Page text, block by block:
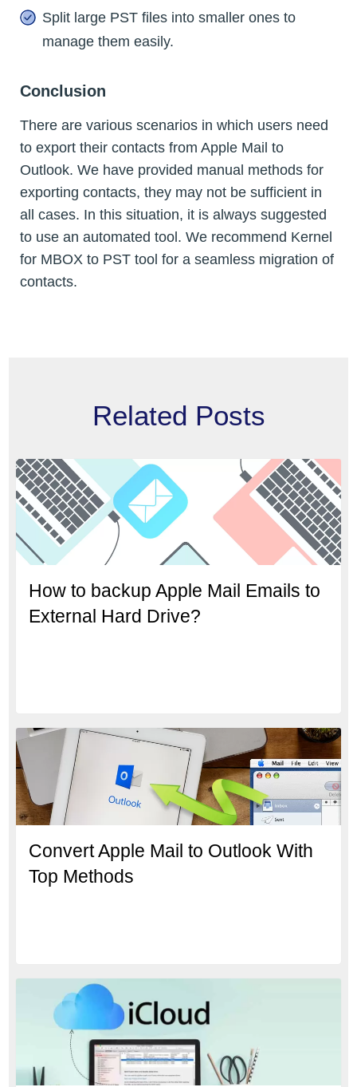
Split large PST files into smaller ones to
manage them easily.
Conclusion
There are various scenarios in which users need
to export their contacts from Apple Mail to
Outlook. We have provided manual methods for
exporting contacts, they may not be sufficient in
all cases. In this situation, it is always suggested
to use an automated tool. We recommend Kernel
for MBOX to PST tool for a seamless migration of
contacts.
Related Posts
How to backup Apple Mail Emails to
External Hard Drive?
Convert Apple Mail to Outlook With
Top Methods